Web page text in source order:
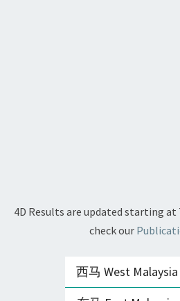
4D Results are updated starting at
check our
西马 West